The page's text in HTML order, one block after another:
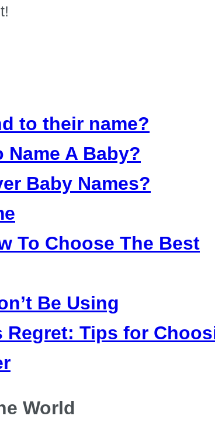
to their name?
Name A Baby?
Baby Names?
To Choose The Best
Be Using
Regret: Tips for
World